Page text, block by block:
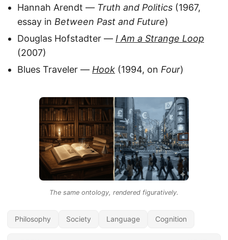
Hannah Arendt — Truth and Politics (1967,
essay in Between Past and Future)
Douglas Hofstadter — I Am a Strange Loop
(2007)
Blues Traveler — Hook (1994, on Four)
The same ontology, rendered figuratively.
Philosophy Society Language Cognition